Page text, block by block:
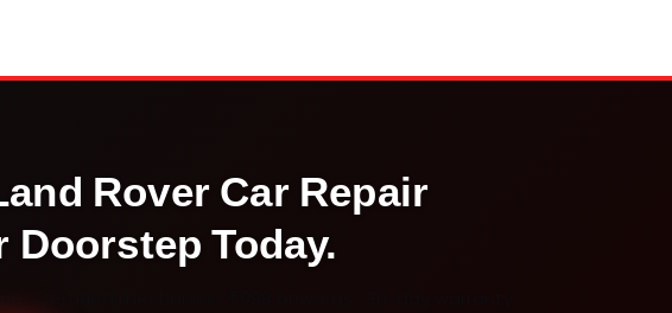
Rover Car Repair
Doorstep Today.